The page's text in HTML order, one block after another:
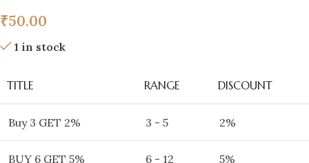
₹50.00
1 in stock
TITLE RANGE DISCOUNT
Buy 3 GET 2% 3 - 5 2%
BUY 6 GET 5% 6 - 12 5%